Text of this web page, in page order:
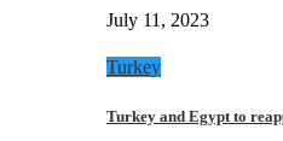
July 11, 2023
Turkey
Turkey and Egypt to